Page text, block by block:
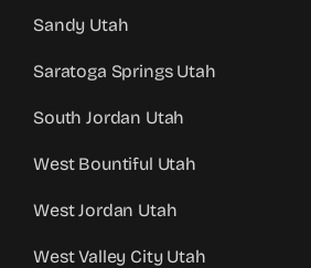
Sandy Utah
Saratoga Springs Utah
South Jordan Utah
West Bountiful Utah
West Jordan Utah
West Valley City Utah